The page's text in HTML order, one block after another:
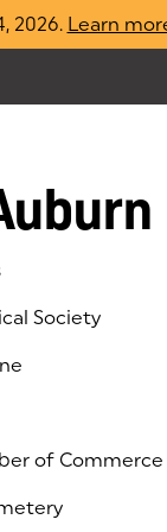
2026. Learn
Society
of Commerce